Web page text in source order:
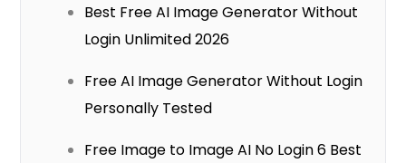
Best Free AI Image Generator Without
Login Unlimited 2026
Free AI Image Generator Without Login
Personally Tested
Free Image to Image AI No Login 6 Best